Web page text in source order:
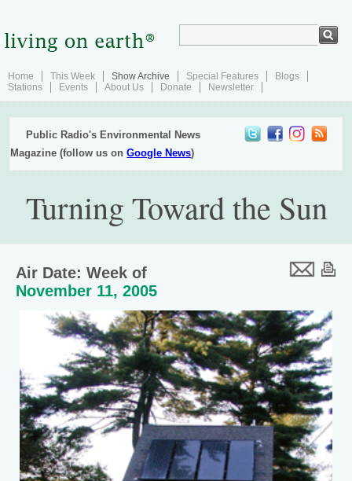
Home This Week Show Archive Special Features
Blogs
Stations
Events About Us Donate Newsletter
Public Radio's Environmental News
Magazine (follow us onGoogle News)
Turning Toward the Sun
Air Date: Week of
November 11, 2005